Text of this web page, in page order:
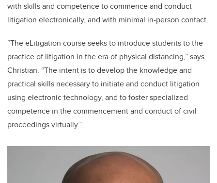
with skills and competence to commence and conduct
litigation electronically, and with minimal in-person contact.
“The eLitigation course seeks to introduce students to the
practice of litigation in the era of physical distancing,” says
Christian. “The intent is to develop the knowledge and
practical skills necessary to initiate and conduct litigation
using electronic technology, and to foster specialized
competence in the commencement and conduct of civil
proceedings virtually.”